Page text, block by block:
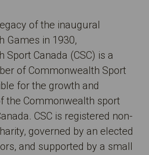
of the inaugural
Games in 1930,
Sport Canada (CSC) is a
of Commonwealth Sport
for the growth and
the Commonwealth sport
CSC is registered non-
governed by an elected
and supported by a small